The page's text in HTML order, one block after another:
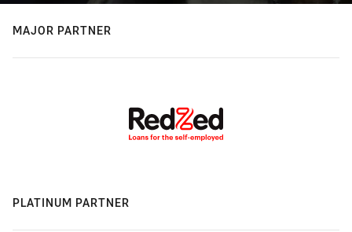
MAJOR PARTNER
PLATINUM PARTNER